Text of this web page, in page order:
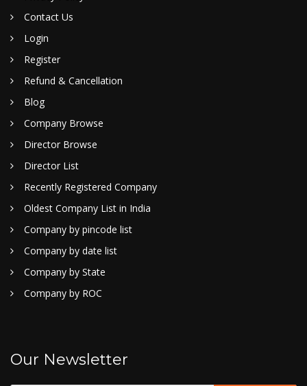
Contact Us
Login
Register
Refund & Cancellation
Blog
Company Browse
Director Browse
Director List
Recently Registered Company
Oldest Company List in India
Company by pincode list
Company by date list
Company by State
Company by ROC
Our Newsletter